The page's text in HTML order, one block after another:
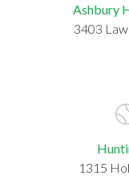
Ashbury
3403
1315